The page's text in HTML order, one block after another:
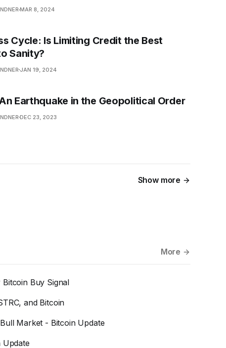
MAR 8, 2024
Cycle: Is Limiting Credit the Best
Sanity?
JAN 19, 2024
Earthquake in the Geopolitical Order
DEC 23, 2023
Show more
More
Buy Signal
and Bitcoin
Market - Bitcoin Update
Update